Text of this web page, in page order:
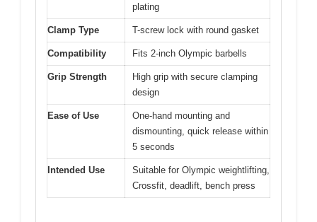
plating
Clamp Type T-screw lock with round gasket
Compatibility Fits 2-inch Olympic barbells
Grip Strength
High grip with secure clamping
design
Ease of Use
One-hand mounting and
dismounting, quick release within
5 seconds
Intended Use
Suitable for Olympic weightlifting,
Crossfit, deadlift, bench press